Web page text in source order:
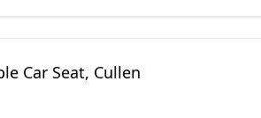
Car Seat, Cullen